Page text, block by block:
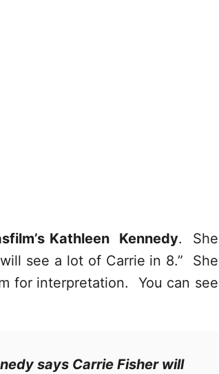
Kathleen Kennedy. She
see a lot of Carrie in 8.” She
for interpretation. You can see
says Carrie Fisher will